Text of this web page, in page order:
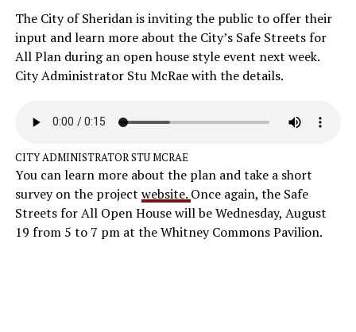
The City of Sheridan is inviting the public to offer their
input and learn more about the City’s Safe Streets for
All Plan during an open house style event next week.
City Administrator Stu McRae with the details.
CITY ADMINISTRATOR STU MCRAE
You can learn more about the plan and take a short
survey on the project website. Once again, the Safe
Streets for All Open House will be Wednesday, August
19 from 5 to 7 pm at the Whitney Commons Pavilion.